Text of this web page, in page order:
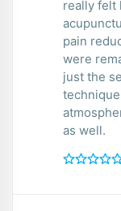
really felt
pain
were
just the
as well.